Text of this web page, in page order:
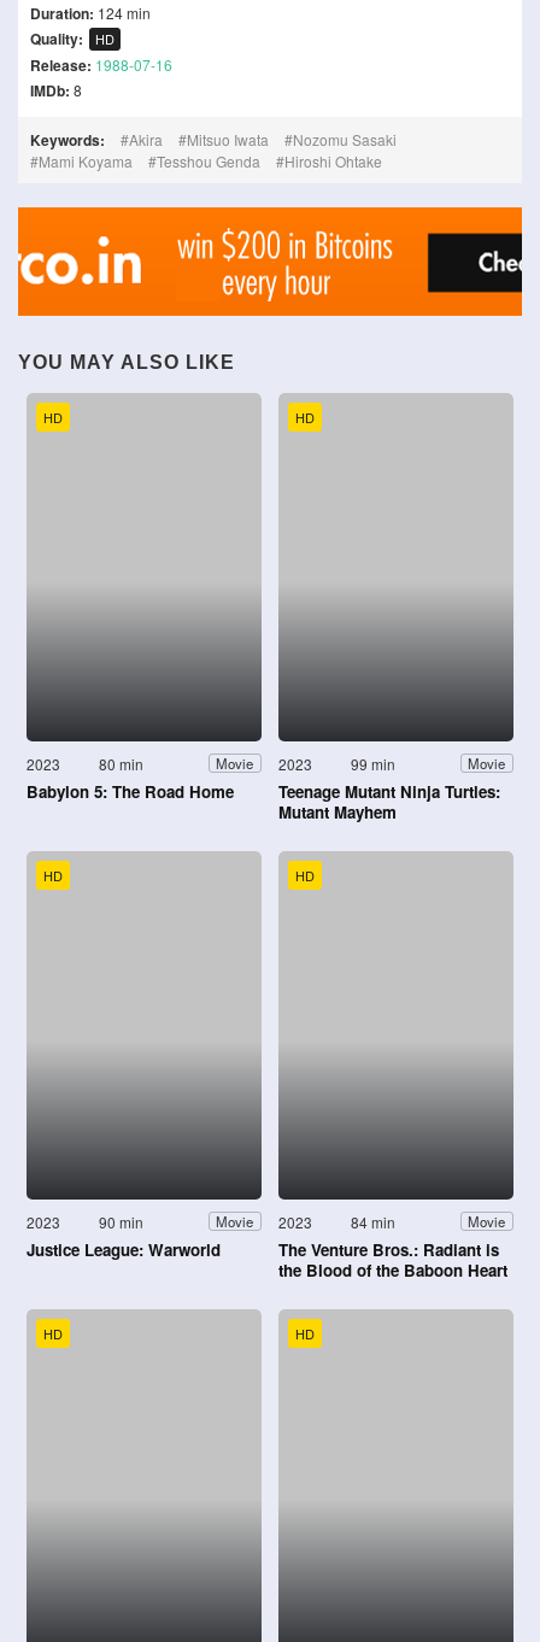
Duration: 124 min
Quality: HD
Release: 1988-07-16
IMDb: 8
Keywords: Akira Mitsuo Iwata
Nozomu Sasaki
Mami Koyama
Tesshou Genda Hiroshi Ohtake
YOU MAY ALSO LIKE
HD
2023 80 min Movie
Babylon 5: The Road Home
HD
2023 99 min Movie
Teenage Mutant Ninja Turtles:
Mutant Mayhem
HD
2023 90 min Movie
Justice League: Warworld
HD
2023 84 min Movie
The Venture Bros.: Radiant is
the Blood of the Baboon Heart
HD HD